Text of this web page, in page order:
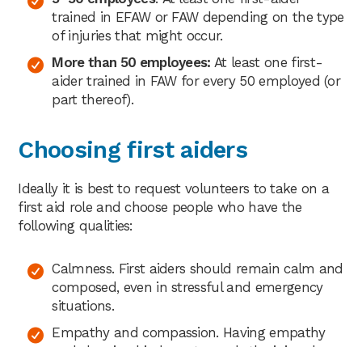
trained in EFAW or FAW depending on the type
of injuries that might occur.
More than 50 employees: At least one first-
aider trained in FAW for every 50 employed (or
part thereof).
Choosing first aiders
Ideally it is best to request volunteers to take on a
first aid role and choose people who have the
following qualities:
Calmness. First aiders should remain calm and
composed, even in stressful and emergency
situations.
Empathy and compassion. Having empathy